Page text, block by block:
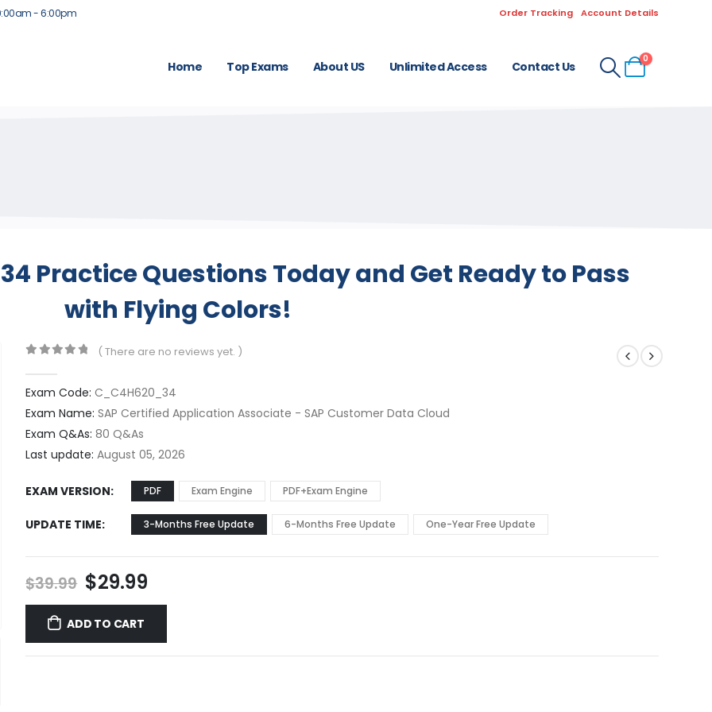
- 6:00pm Order Tracking Account Details
Home Top Exams About US Unlimited Access Contact Us
0
Practice Questions Today and Get Ready to Pass
with Flying Colors!
( There are no reviews yet. )
Exam Code: C_C4H620_34
Exam Name: SAP Certified Application Associate - SAP Customer Data Cloud
Exam Q&As: 80 Q&As
Last update: August 05, 2026
EXAM VERSION PDF Exam Engine PDF+Exam Engine
UPDATE TIME 3-Months Free Update 6-Months Free Update One-Year Free Update
$39.99 Original
price
was:
$39.99.
$29.99Current
price
$29.99.
ADD TO CART